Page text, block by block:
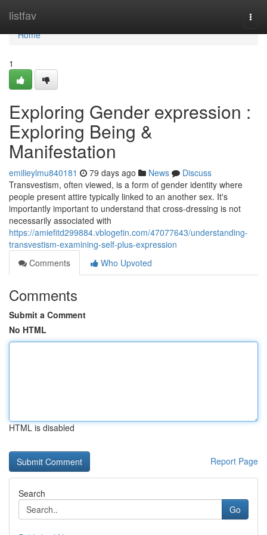
listfav
Home
Home
1
Exploring Gender expression :
Exploring Being &
Manifestation
emilieylmu840181 79 days ago News
Discuss
Transvestism, often viewed, is a form of gender identity where
people present attire typically linked to an another sex. It's
importantly important to understand that cross-dressing is not
necessarily associated with
https://amiefitd299884.vblogetin.com/47077643/understanding-
transvestism-examining-self-plus-expression
Comments
Who Upvoted
Comments
Submit a Comment
No HTML
HTML is disabled
Report Page
Search
Go